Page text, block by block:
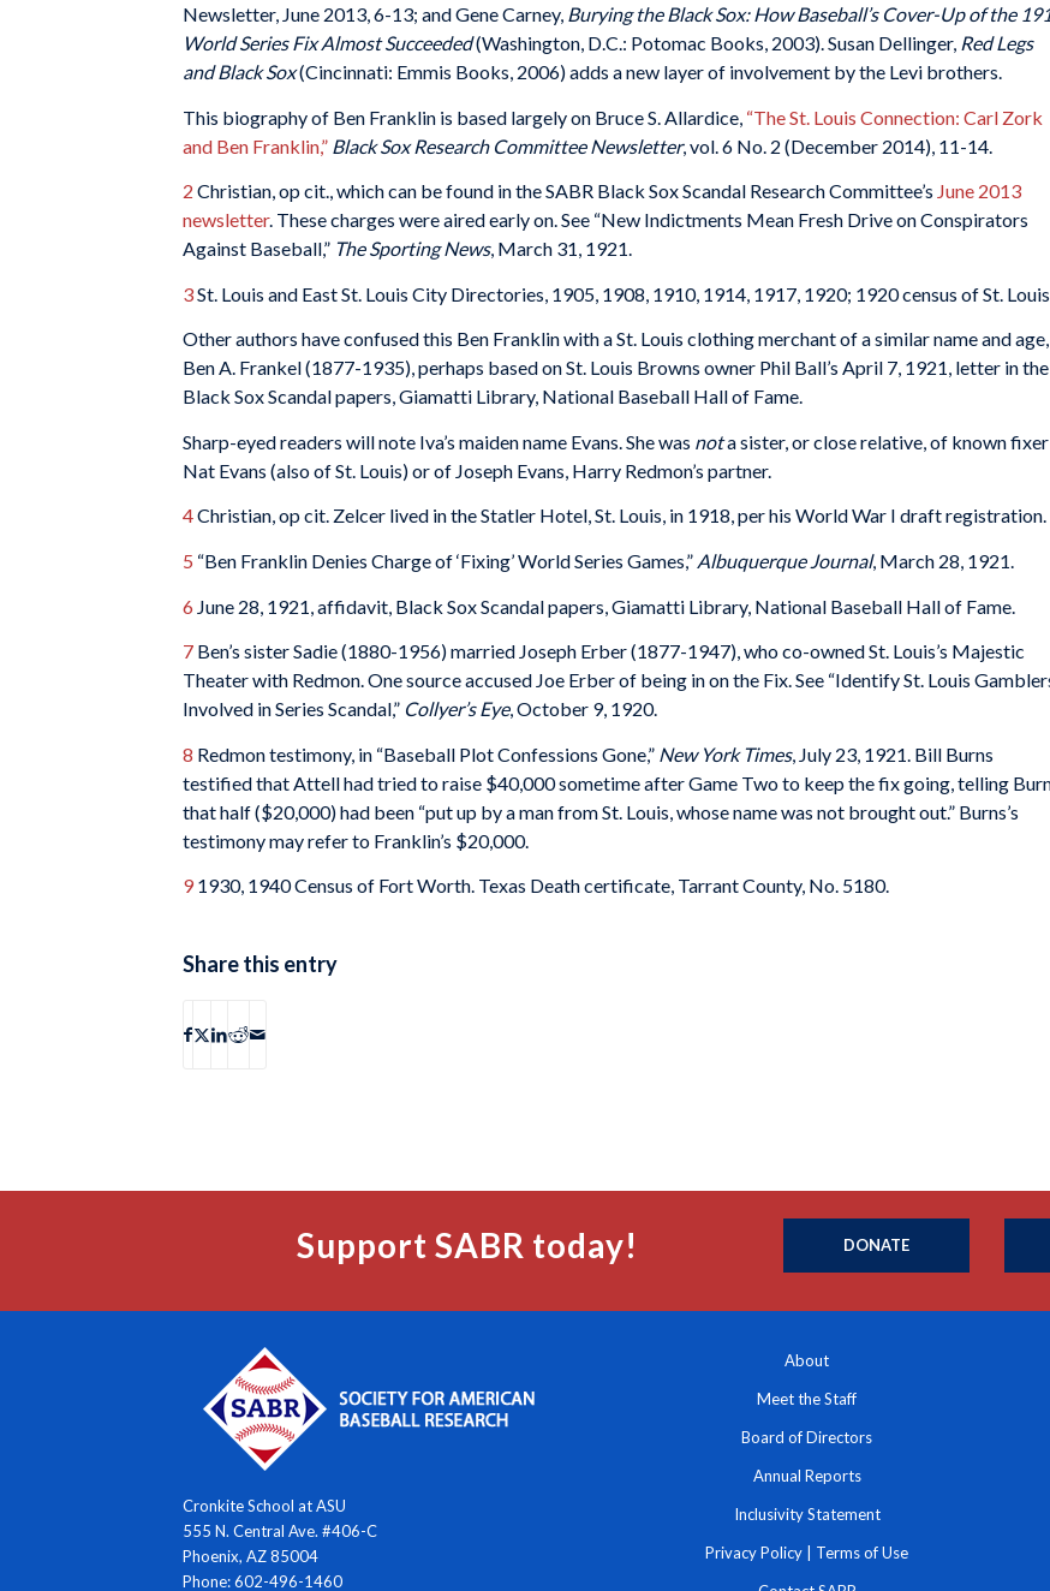
Newsletter, June 2013, 6-13; and Gene Carney, Burying the Black Sox: How Baseball’s Cover-Up of the
World Series Fix Almost Succeeded(Washington, D.C.: Potomac Books, 2003). Susan Dellinger, Red Legs
and Black Sox(Cincinnati: Emmis Books, 2006) adds a new layer of involvement by the Levi brothers.
This biography of Ben Franklin is based largely on Bruce S. Allardice, “The St. Louis Connection: Carl Zork
and Ben Franklin,” Black Sox Research Committee Newsletter, vol. 6 No. 2 (December 2014), 11-14.
2 Christian, op cit., which can be found in the SABR Black Sox Scandal Research Committee’s June 2013
newsletter. These charges were aired early on. See “New Indictments Mean Fresh Drive on Conspirators
Against Baseball,” The Sporting News, March 31, 1921.
3St. Louis and East St. Louis City Directories, 1905, 1908, 1910, 1914, 1917, 1920; 1920 census of St. Louis.
Other authors have confused this Ben Franklin with a St. Louis clothing merchant of a similar name and age,
Ben A. Frankel (1877-1935), perhaps based on St. Louis Browns owner Phil Ball’s April 7, 1921, letter in the
Black Sox Scandal papers, Giamatti Library, National Baseball Hall of Fame.
Sharp-eyed readers will note Iva’s maiden name Evans. She was nota sister, or close relative, of known fixer
Nat Evans (also of St. Louis) or of Joseph Evans, Harry Redmon’s partner.
4Christian, op cit. Zelcer lived in the Statler Hotel, St. Louis, in 1918, per his World War I draft registration.
5 “Ben Franklin Denies Charge of ‘Fixing’ World Series Games,” Albuquerque Journal, March 28, 1921.
6 June 28, 1921, affidavit, Black Sox Scandal papers, Giamatti Library, National Baseball Hall of Fame.
7 Ben’s sister Sadie (1880-1956) married Joseph Erber (1877-1947), who co-owned St. Louis’s Majestic
Theater with Redmon. One source accused Joe Erber of being in on the Fix. See “Identify St. Louis
Involved in Series Scandal,” Collyer’s Eye, October 9, 1920.
8 Redmon testimony, in “Baseball Plot Confessions Gone,” New York Times, July 23, 1921. Bill Burns
testified that Attell had tried to raise $40,000 sometime after Game Two to keep the fix going, telling
that half ($20,000) had been “put up by a man from St. Louis, whose name was not brought out.” Burns’s
testimony may refer to Franklin’s $20,000.
9 1930, 1940 Census of Fort Worth. Texas Death certificate, Tarrant County, No. 5180.
Share this entry
Support SABR today! DONATE
Cronkite School at ASU
555 N. Central Ave. #406-C
Phoenix, AZ 85004
Phone: 602-496-1460
About
Meet the Staff
Board of Directors
Annual Reports
Inclusivity Statement
Privacy Policy Terms of Use